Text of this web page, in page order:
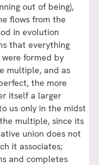
out of being),
flows from the
in evolution
that everything
formed by
multiple, and as
the more
itself a larger
us only in the midst
multiple, since its
union does not
it associates;
and completes